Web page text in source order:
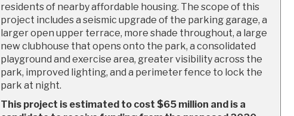
residents of nearby affordable housing. The scope of this
project includes a seismic upgrade of the parking garage, a
larger open upper terrace, more shade throughout, a large
new clubhouse that opens onto the park, a consolidated
playground and exercise area, greater visibility across the
park, improved lighting, and a perimeter fence to lock the
park at night.
This project is estimated to cost $65 million and is a